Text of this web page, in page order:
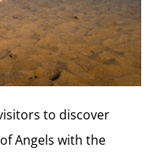
to discover
Angels with the